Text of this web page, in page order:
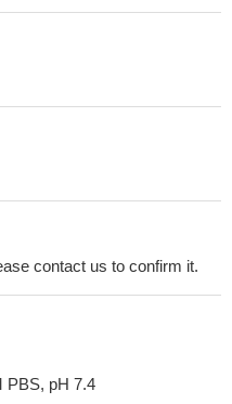
contact us to confirm it.
PBS, pH 7.4